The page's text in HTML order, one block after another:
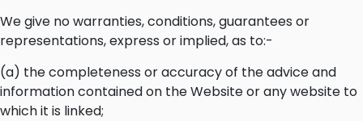
We give no warranties, conditions, guarantees or
representations, express or implied, as to:-
(a) the completeness or accuracy of the advice and
information contained on the Website or any website to
which it is linked;